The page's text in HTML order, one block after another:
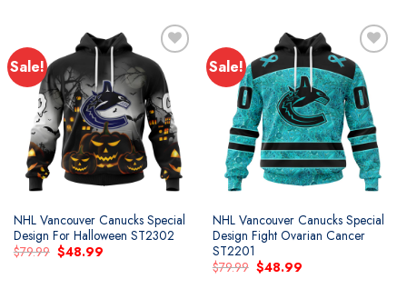
Sale!
Add to
wishlist
NHL Vancouver Canucks Special
Design For Halloween ST2302
$79.99 Original
price
$48.99Current
Sale!
Add to
wishlist
NHL Vancouver Canucks Special
Design Fight Ovarian Cancer
ST2201
$79.99 Original
price
$48.99Current